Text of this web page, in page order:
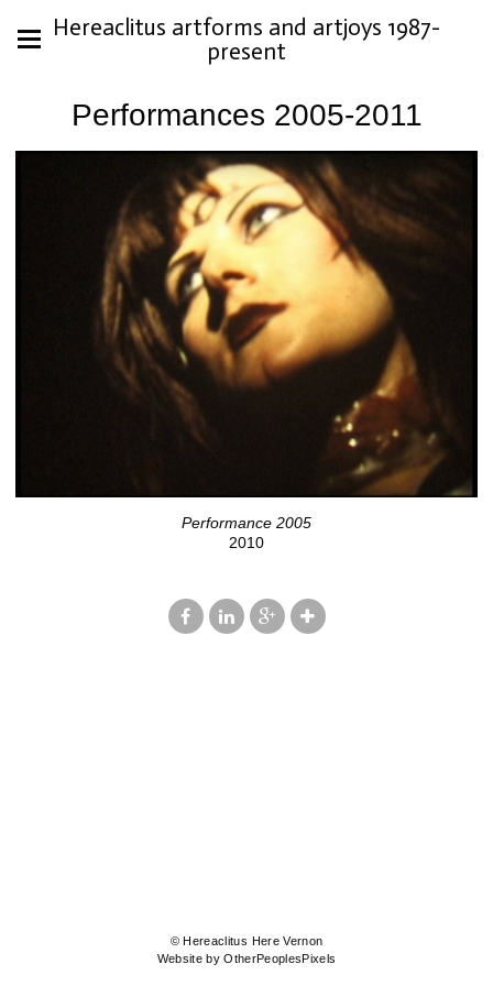
Hereaclitus artforms and artjoys 1987-
present
Performances 2005-2011
Performance 2005
2010
© Hereaclitus Here Vernon
Website by OtherPeoplesPixels